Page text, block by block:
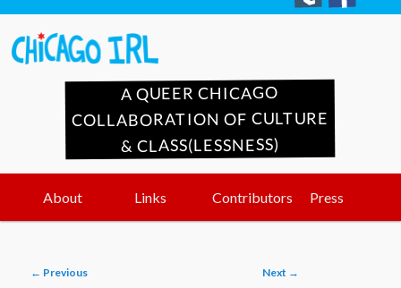
A QUEER CHICAGO
COLLABORATION OF CULTURE
& CLASS(LESSNESS)
Skip
Skip
About Links Contributors Press
Post
← Previous Next →